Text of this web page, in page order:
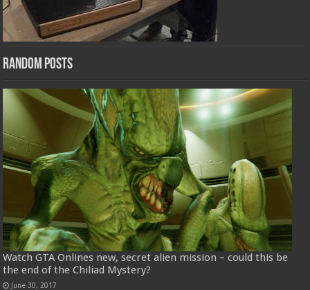
Random Posts
Watch GTA Onlines new, secret alien mission – could this be
the end of the Chiliad Mystery?
June 30, 2017